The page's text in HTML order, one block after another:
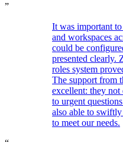
”
It was important
and workspaces
could be
presented clearly.
roles system
The support from
excellent: they
to urgent
also able to
to meet our needs.
“